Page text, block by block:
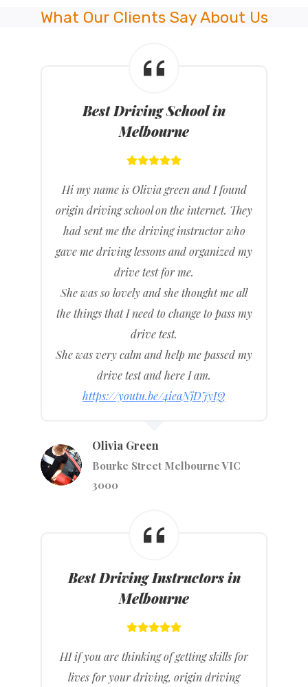
What Our Clients Say About Us
Best Driving School in
Melbourne
Hi my name is Olivia green and I found
origin driving school on the internet. They
had sent me the driving instructor who
gave me driving lessons and organized my
drive test for me.
She was so lovely and she thought me all
the things that I need to change to pass my
drive test.
She was very calm and help me passed my
drive test and here I am.
https://youtu.be/4ieaNjDJyIQ
Olivia Green
Bourke Street Melbourne VIC
3000
Best Driving Instructors in
Melbourne
HI if you are thinking of getting skills for
lives for your driving, origin driving